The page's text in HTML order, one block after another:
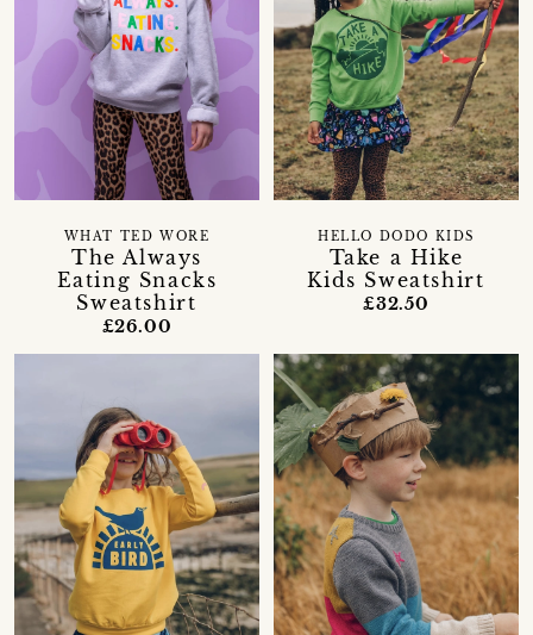
The Always
Eating Snacks
Sweatshirt
WHAT TED WORE
£26.00
Take a Hike
Kids Sweatshirt
HELLO DODO KIDS
£32.50